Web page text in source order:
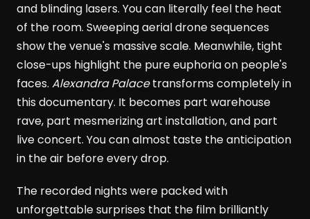
and blinding lasers. You can literally feel the heat
of the room. Sweeping aerial drone sequences
show the venue's massive scale. Meanwhile, tight
close-ups highlight the pure euphoria on people's
faces. Alexandra Palacetransforms completely in
this documentary. It becomes part warehouse
rave, part mesmerizing art installation, and part
live concert. You can almost taste the anticipation
in the air before every drop.
The recorded nights were packed with
unforgettable surprises that the film brilliantly